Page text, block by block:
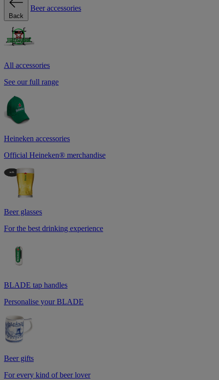
Back
Beer accessories
All accessories
See our full range
Heineken accessories
Official Heineken® merchandise
Beer glasses
For the best drinking experience
BLADE tap handles
Personalise your BLADE
Beer gifts
For every kind of beer lover